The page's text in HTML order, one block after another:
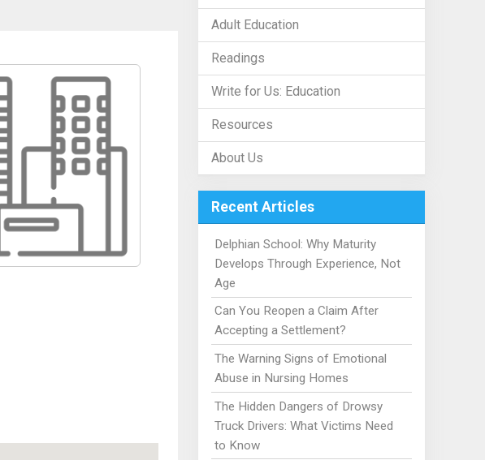
Adult Education
Readings
Write for Us: Education
Resources
About Us
Recent Articles
Delphian School: Why Maturity
Develops Through Experience, Not
Age
Can You Reopen a Claim After
Accepting a Settlement?
The Warning Signs of Emotional
Abuse in Nursing Homes
The Hidden Dangers of Drowsy
Truck Drivers: What Victims Need
to Know